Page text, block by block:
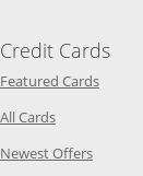
Credit Cards
Featured CardsOpens
All CardsOpens
Newest OffersOpens